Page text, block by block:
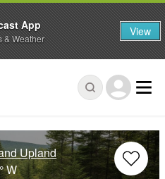
Upland
W
App
& Weather View